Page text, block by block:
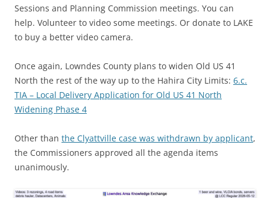
Sessions and Planning Commission meetings. You can
help. Volunteer to video some meetings. Or donate to LAKE
to buy a better video camera.
Once again, Lowndes County plans to widen Old US 41
North the rest of the way up to the Hahira City Limits: 6.c.
TIA – Local Delivery Application for Old US 41 North
Widening Phase 4
Other than the Clyattville case was withdrawn by applicant,
the Commissioners approved all the agenda items
unanimously.